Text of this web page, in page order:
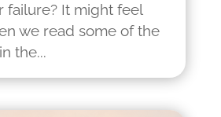
failure? It might feel
we read some of the
the...